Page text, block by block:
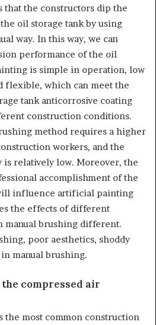
that the constructors dip the
oil storage tank by using
way. In this way, we can
performance of the oil
is simple in operation, low
flexible, which can meet the
tank anticorrosive coating
construction conditions.
method requires a higher
workers, and the
relatively low. Moreover, the
accomplishment of the
influence artificial painting
the effects of different
manual brushing different.
poor aesthetics, shoddy
manual brushing.
compressed air
the most common construction